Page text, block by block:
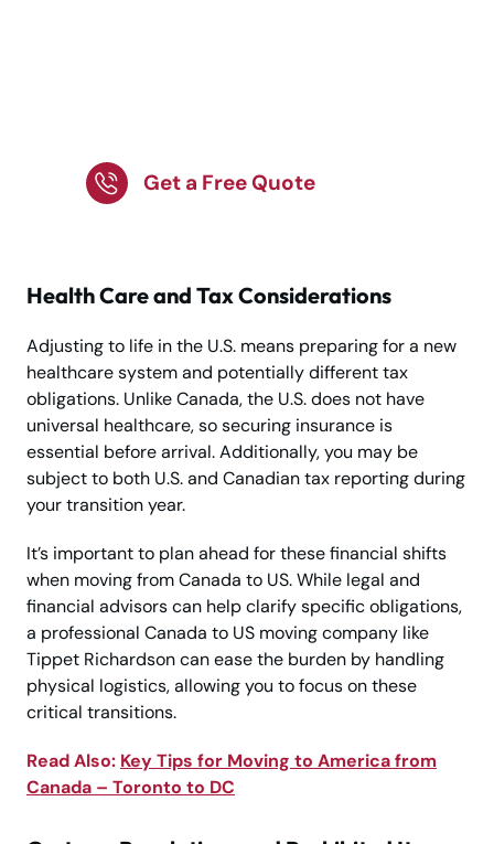
Get a Free Quote
Health Care and Tax Considerations
Adjusting to life in the U.S. means preparing for a new
healthcare system and potentially different tax
obligations. Unlike Canada, the U.S. does not have
universal healthcare, so securing insurance is
essential before arrival. Additionally, you may be
subject to both U.S. and Canadian tax reporting during
your transition year.
It’s important to plan ahead for these financial shifts
when moving from Canada to US. While legal and
financial advisors can help clarify specific obligations,
a professional Canada to US moving company like
Tippet Richardson can ease the burden by handling
physical logistics, allowing you to focus on these
critical transitions.
Read Also: Key Tips for Moving to America from
Canada – Toronto to DC